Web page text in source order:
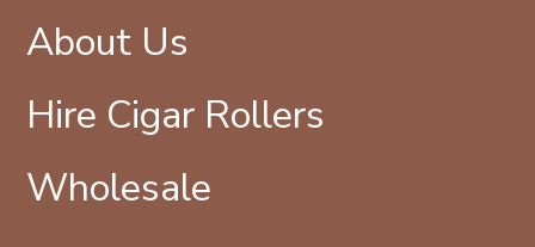
About Us
Hire Cigar Rollers
Wholesale